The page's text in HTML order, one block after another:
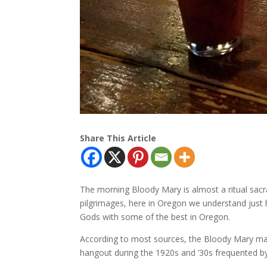
Share This Article
The morning Bloody Mary is almost a ritual
pilgrimages, here in Oregon we understand
Gods with some of the best in Oregon.
According to most sources, the Bloody Mary
hangout during the 1920s and ’30s frequented